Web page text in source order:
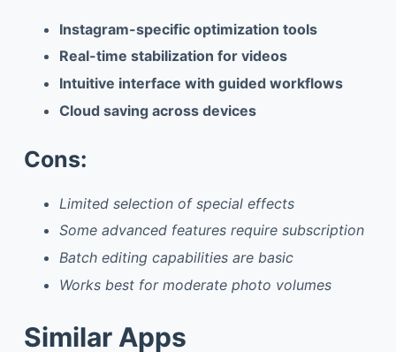
Instagram-specific optimization tools
Real-time stabilization for videos
Intuitive interface with guided workflows
Cloud saving across devices
Cons:
Limited selection of special effects
Some advanced features require subscription
Batch editing capabilities are basic
Works best for moderate photo volumes
Similar Apps